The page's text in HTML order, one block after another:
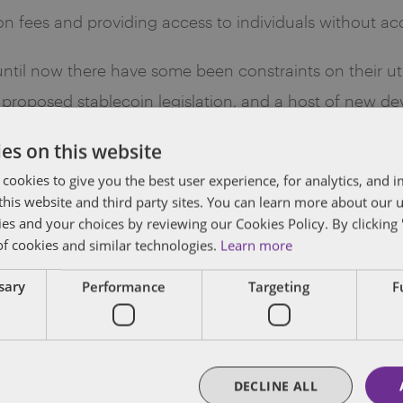
fees and providing access to individuals without
now there have some been constraints on their
stablecoin legislation, and a host of new
opportunity that Dentons lawyers had to
event—here is our take on the current pulse of the
regulatory clarity is imminent—which we
the U.S. Congress: two in the House of
for market participants wishing to engage in the
on this website
cookies to give you the best user experience, for analytics, and
website and third party sites. You can learn more about our
and your choices by reviewing our Cookies Policy. By clicking
cookies and similar technologies. Learn more
Performance Targeting
DECLINE ALL